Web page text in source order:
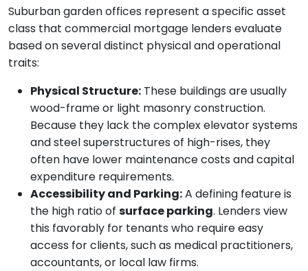
Suburban garden offices represent a specific asset
class that commercial mortgage lenders evaluate
based on several distinct physical and operational
traits:
Physical Structure: These buildings are usually
wood-frame or light masonry construction.
Because they lack the complex elevator systems
and steel superstructures of high-rises, they
often have lower maintenance costs and capital
expenditure requirements.
Accessibility and Parking:A defining feature is
the high ratio of surface parking. Lenders view
this favorably for tenants who require easy
access for clients, such as medical practitioners,
accountants, or local law firms.